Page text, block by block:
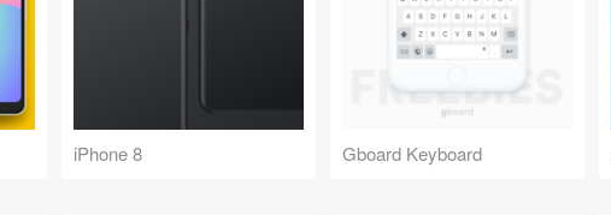
iPhone 8 Gboard Keyboard